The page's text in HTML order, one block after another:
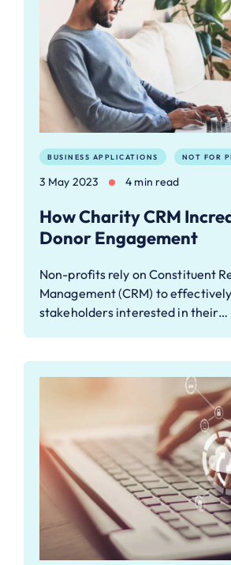
BUSINESS APPLICATIONS NOT FOR
3 May 2023 4 min read
How Charity CRM
Donor Engagement
Non-profits rely on Constituent
Management (CRM) to
stakeholders interested in their…